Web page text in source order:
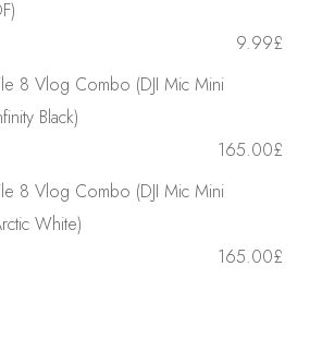
£
9.99
8 Vlog Combo (DJI Mic Mini
Black)
£
165.00
8 Vlog Combo (DJI Mic Mini
White)
£
165.00